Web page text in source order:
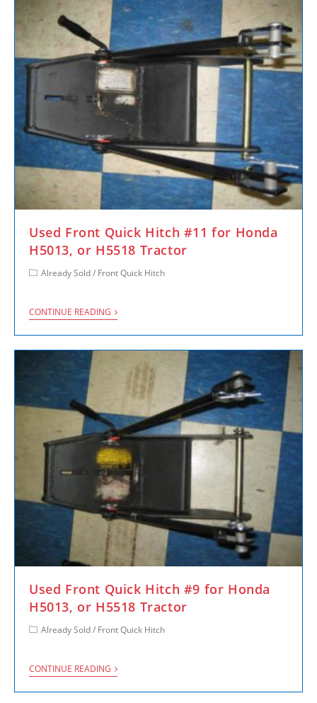
Used Front Quick Hitch #11 for Honda
H5013, or H5518 Tractor
Already Sold/ Front Quick Hitch
CONTINUE READING
Used Front Quick Hitch #9 for Honda
H5013, or H5518 Tractor
Already Sold/ Front Quick Hitch
CONTINUE READING